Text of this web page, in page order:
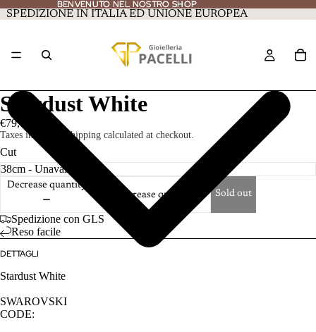
BENVENUTO NEL NOSTRO SHOP
BENVENUTO NEL NOSTRO SHOP
SPEDIZIONE IN ITALIA ED UNIONE EUROPEA
Stardust White
€79,00
Taxes included. Shipping calculated at checkout.
Cut
Decrease quantity
Increase quantity
Sold out
Spedizione con GLS
Reso facile
DETTAGLI
Stardust White
SWAROVSKI
CODE: